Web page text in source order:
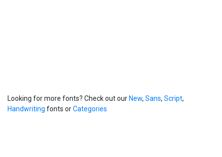
Looking for more fonts? Check out our New, Sans, Script,
Handwriting fonts orCategories